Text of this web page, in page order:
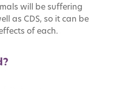
will be suffering
as CDS, so it can be
of each.